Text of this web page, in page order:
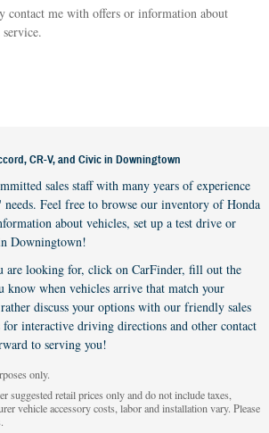
contact me with offers or information about
CR-V, and Civic in Downingtown
sales staff with many years of experience
needs. Feel free to browse our inventory of Honda
about vehicles, set up a test drive or
Downingtown!
are looking for, click on CarFinder, fill out the
when vehicles arrive that match your
discuss your options with our friendly sales
interactive driving directions and other contact
to serving you!
only.
suggested retail prices only and do not include taxes,
vehicle accessory costs, labor and installation vary. Please